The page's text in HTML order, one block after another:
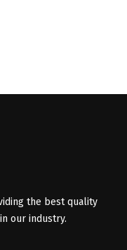
the best quality
our industry.